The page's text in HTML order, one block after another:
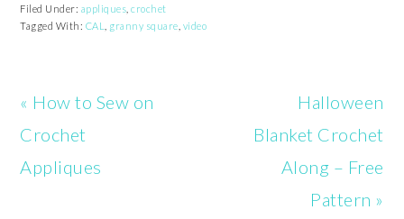
Filed Under: appliques ,crochet
Tagged With: CAL granny square video
Previous
Post:
« How to Sew on
Crochet
Appliques
Next
Post:
Halloween
Blanket Crochet
Along – Free
Pattern »